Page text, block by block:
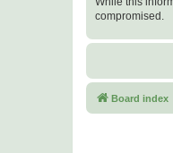
compromised.
Board index